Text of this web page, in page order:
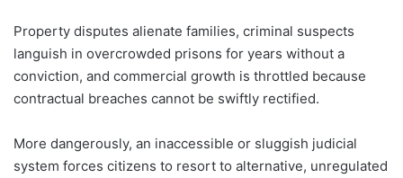
Property disputes alienate families, criminal suspects
languish in overcrowded prisons for years without a
conviction, and commercial growth is throttled because
contractual breaches cannot be swiftly rectified.
More dangerously, an inaccessible or sluggish judicial
system forces citizens to resort to alternative, unregulated